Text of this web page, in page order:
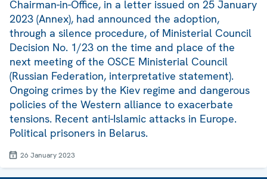
Chairman-in-Office, in a letter issued on 25 January
2023 (Annex), had announced the adoption,
through a silence procedure, of Ministerial Council
Decision No. 1/23 on the time and place of the
next meeting of the OSCE Ministerial Council
(Russian Federation, interpretative statement).
Ongoing crimes by the Kiev regime and dangerous
policies of the Western alliance to exacerbate
tensions. Recent anti-Islamic attacks in Europe.
Political prisoners in Belarus.
26 January 2023